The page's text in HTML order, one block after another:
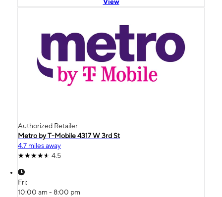
Authorized Retailer
Metro by T-Mobile 4317 W 3rd St
4.7 miles away
4.5
Fri:
10:00 am - 8:00 pm